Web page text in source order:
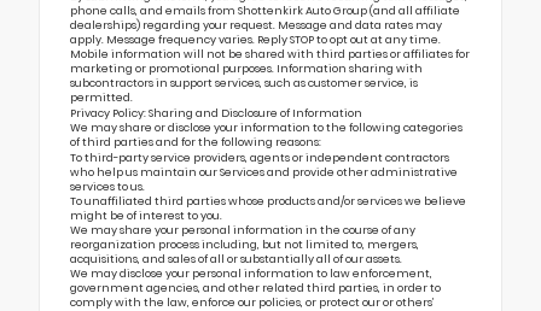
phone calls, and emails from Shottenkirk Auto Group (and all affiliate
dealerships) regarding your request. Message and data rates may
apply. Message frequency varies. Reply STOP to opt out at any time.
Mobile information will not be shared with third parties or affiliates for
marketing or promotional purposes. Information sharing with
subcontractors in support services, such as customer service, is
permitted.
Privacy Policy: Sharing and Disclosure of Information
We may share or disclose your information to the following categories
of third parties and for the following reasons:
To third-party service providers, agents or independent contractors
who help us maintain our Services and provide other administrative
services to us.
To unaffiliated third parties whose products and/or services we believe
might be of interest to you.
We may share your personal information in the course of any
reorganization process including, but not limited to, mergers,
acquisitions, and sales of all or substantially all of our assets.
We may disclose your personal information to law enforcement,
government agencies, and other related third parties, in order to
comply with the law, enforce our policies, or protect our or others’